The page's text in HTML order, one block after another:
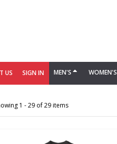
US SIGN IN MEN'S WOMEN'S
1 - 29 of 29 items